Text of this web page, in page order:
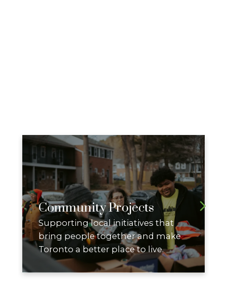
How We Give
We focus on supporting small, local
Community Projects
Supporting local initiatives that
bring people together and make
Toronto a better place to live.